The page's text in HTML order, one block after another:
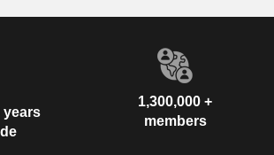
years
1,300,000 +
members